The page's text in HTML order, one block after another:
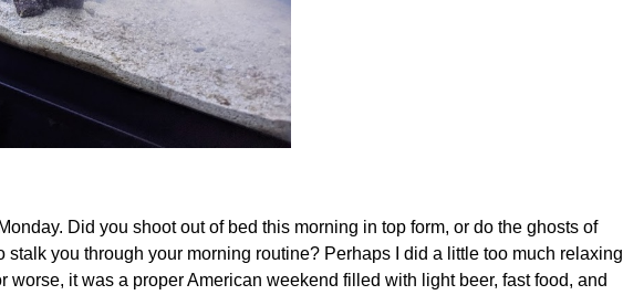
Did you shoot out of bed this morning in top form, or do the ghosts of
stalk you through your morning routine? Perhaps I did a little too much relaxing
worse, it was a proper American weekend filled with light beer, fast food, and